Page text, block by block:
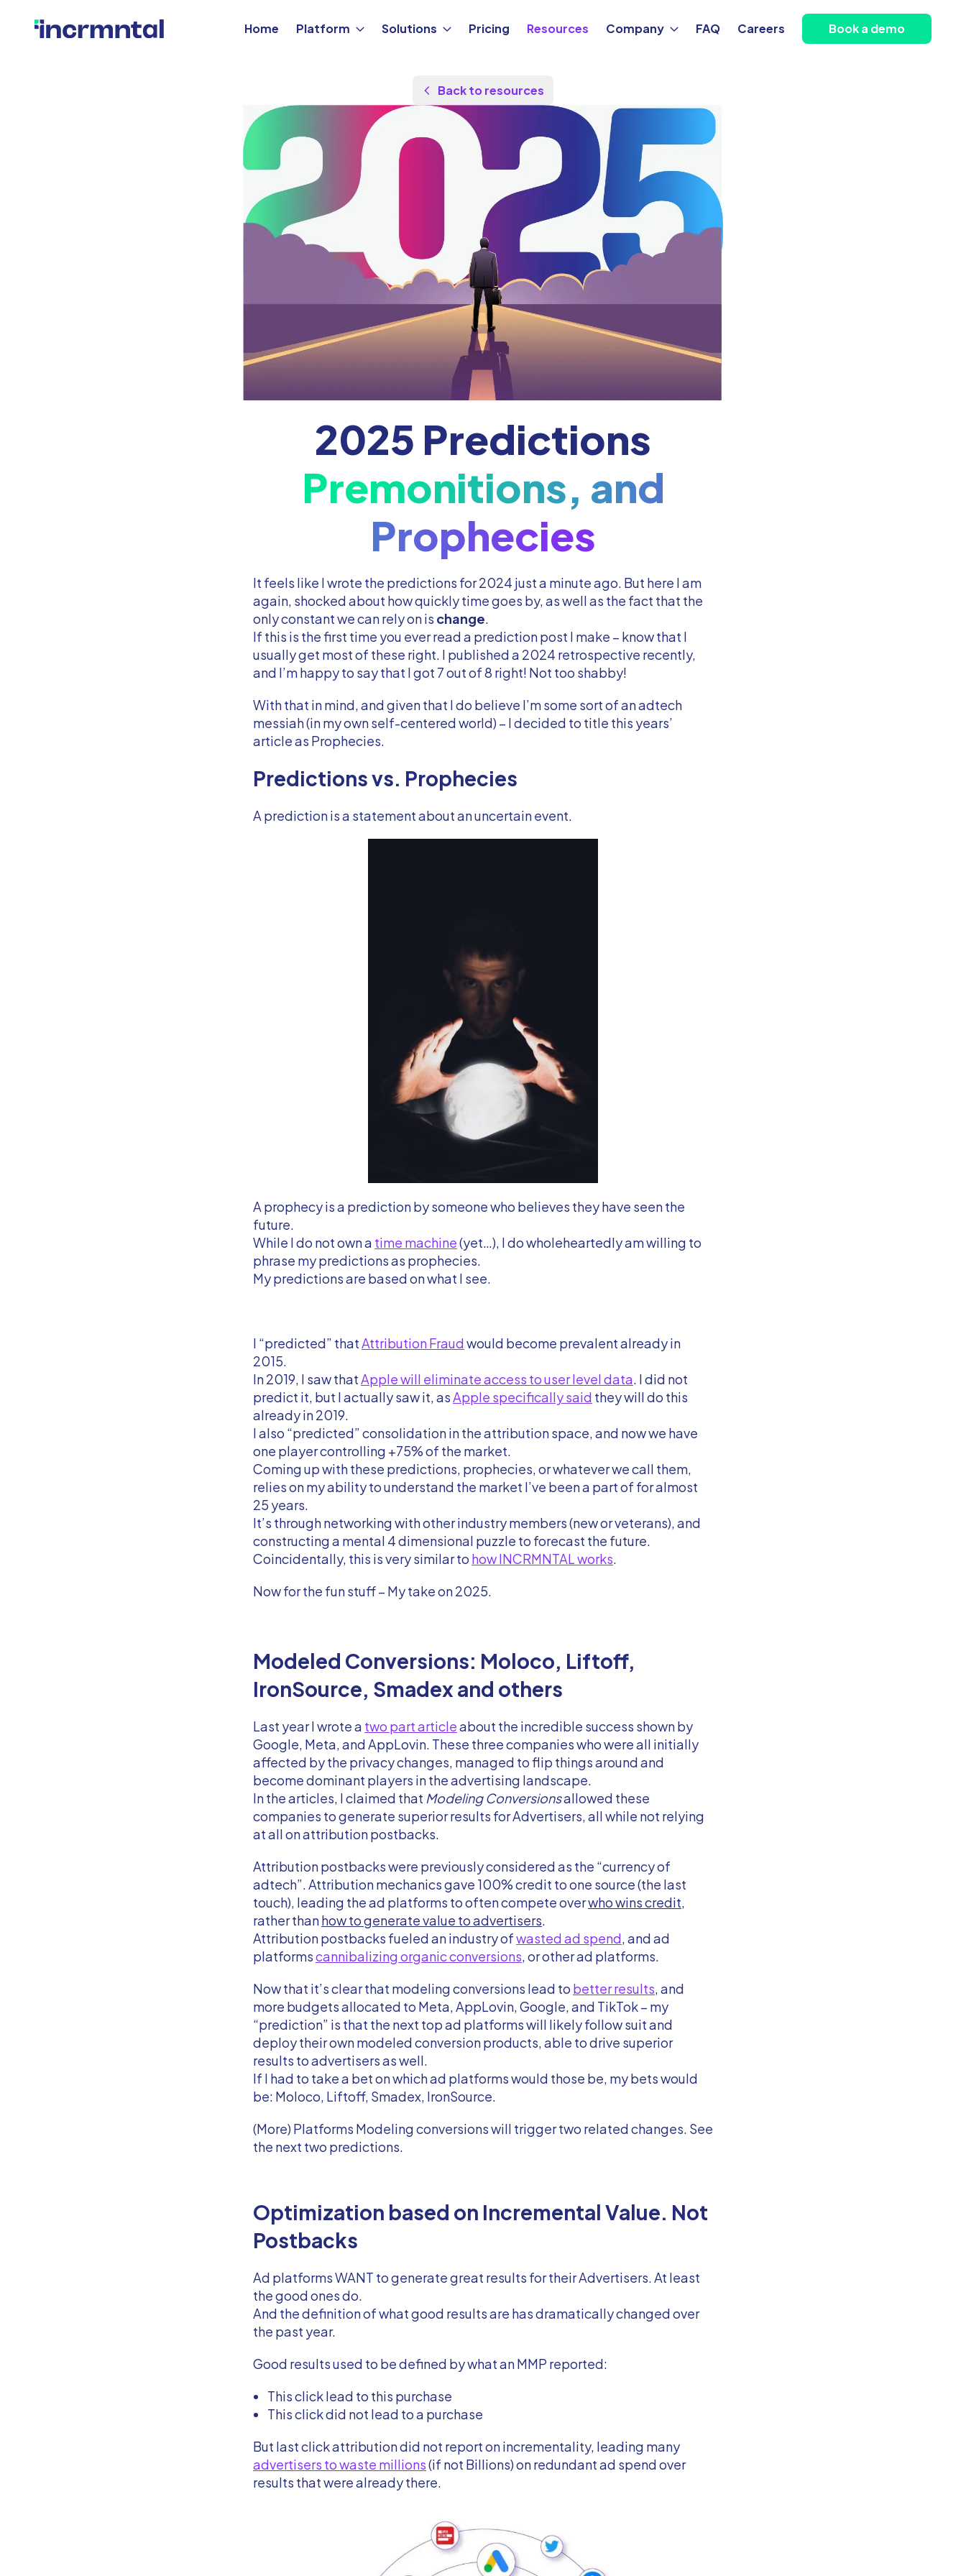
Home Platform Solutions Pricing Resources Company FAQ Careers Book a demo
Back to resources
Updated Aug 26, 2025
2025 Predictions
Premonitions, and
Prophecies
It feels like I wrote the predictions for 2024 just a minute ago. But here I am
again, shocked about how quickly time goes by, as well as the fact that the
only constant we can rely on is change
If this is the first time you ever read a prediction post I make – know that I
usually get most of these right. I published a 2024 retrospective recently,
and I’m happy to say that I got 7 out of 8 right! Not too shabby!
With that in mind, and given that I do believe I’m some sort of an adtech
messiah (in my own self-centered world) – I decided to title this years’
article as Prophecies.
Predictions vs. Prophecies
A prediction is a statement about an uncertain event.
A prophecy is a prediction by someone who believes they have seen the
future.
While I do not own a time machine(yet…), I do wholeheartedly am willing to
phrase my predictions as prophecies.
My predictions are based on what I see.
I “predicted” that Attribution Fraudwould become prevalent already in
2015.
In 2019, I saw that Apple will eliminate access to user level data . I did not
predict it, but I actually saw it, as Apple specifically said they will do this
already in 2019.
I also “predicted” consolidation in the attribution space, and now we have
one player controlling +75% of the market.
Coming up with these predictions, prophecies, or whatever we call them,
relies on my ability to understand the market I’ve been a part of for almost
25 years.
It’s through networking with other industry members (new or veterans), and
constructing a mental 4 dimensional puzzle to forecast the future.
Coincidentally, this is very similar to how INCRMNTAL works
Now for the fun stuff – My take on 2025.
Modeled Conversions: Moloco, Liftoff,
IronSource, Smadex and others
Last year I wrote a two part articleabout the incredible success shown by
Google, Meta, and AppLovin. These three companies who were all initially
affected by the privacy changes, managed to flip things around and
become dominant players in the advertising landscape.
In the articles, I claimed that Modeling Conversionsallowed these
companies to generate superior results for Advertisers, all while not relying
at all on attribution postbacks.
Attribution postbacks were previously considered as the “currency of
adtech”. Attribution mechanics gave 100% credit to one source (the last
touch), leading the ad platforms to often compete overwho wins credit
rather thanhow to generate value to advertisers
Attribution postbacks fueled an industry ofwasted ad spend , and ad
platformscannibalizing organic conversions , or other ad platforms.
Now that it’s clear that modeling conversions lead to better results , and
more budgets allocated to Meta, AppLovin, Google, and TikTok – my
“prediction” is that the next top ad platforms will likely follow suit and
deploy their own modeled conversion products, able to drive superior
results to advertisers as well.
If I had to take a bet on which ad platforms would those be, my bets would
be: Moloco, Liftoff, Smadex, IronSource.
(More) Platforms Modeling conversions will trigger two related changes. See
the next two predictions.
Optimization based on Incremental Value. Not
Postbacks
Ad platforms WANT to generate great results for their Advertisers. At least
the good ones do.
And the definition of what good results are has dramatically changed over
the past year.
Good results used to be defined by what an MMP reported:
This click lead to this purchase
This click did not lead to a purchase
But last click attribution did not report on incrementality, leading many
advertisers to waste millions(if not Billions) on redundant ad spend over
results that were already there.